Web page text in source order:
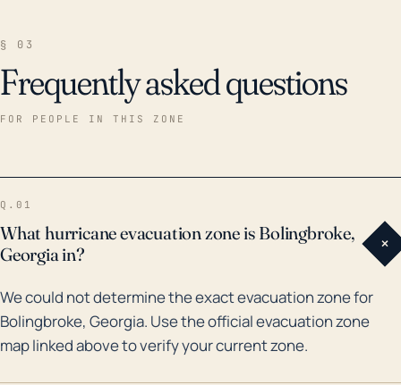
§ 03
Frequently asked questions
FOR PEOPLE IN THIS ZONE
Q.01
What hurricane evacuation zone is Bolingbroke,
Georgia in?
+
We could not determine the exact evacuation zone for
Bolingbroke, Georgia. Use the official evacuation zone
map linked above to verify your current zone.